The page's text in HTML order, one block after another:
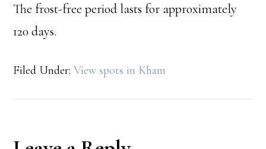
The frost-free period lasts for approximately
120 days.
Filed Under:View spots in Kham